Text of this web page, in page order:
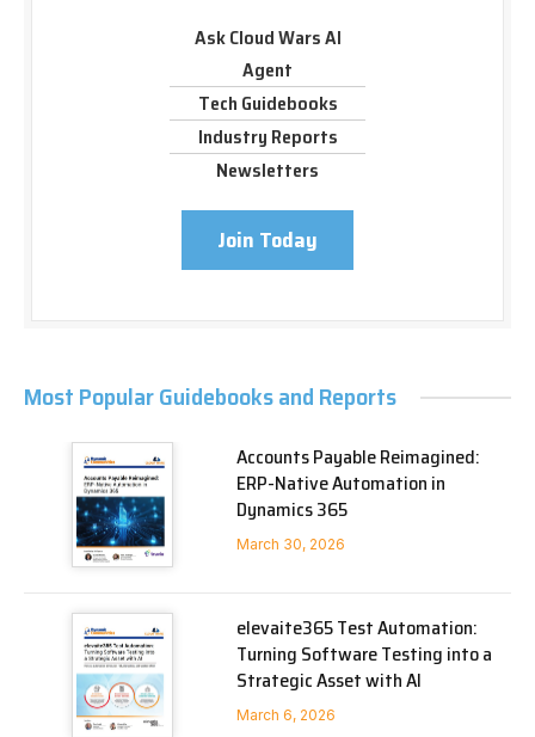
Ask Cloud Wars AI
Agent
Tech Guidebooks
Industry Reports
Newsletters
Join Today
Most Popular Guidebooks and Reports
Accounts Payable Reimagined:
ERP-Native Automation in
Dynamics 365
March 30, 2026
elevaite365 Test Automation:
Turning Software Testing into a
Strategic Asset with AI
March 6, 2026